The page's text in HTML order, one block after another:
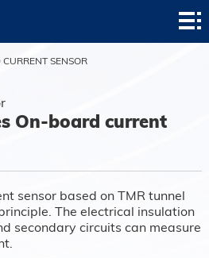
SENSOR
On-board current
sensor based on TMR tunnel
The electrical insulation
secondary circuits can measure